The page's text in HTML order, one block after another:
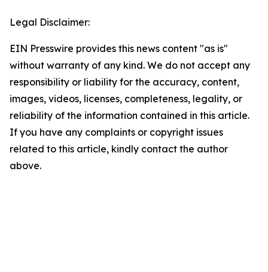
Legal Disclaimer:
EIN Presswire provides this news content "as is"
without warranty of any kind. We do not accept any
responsibility or liability for the accuracy, content,
images, videos, licenses, completeness, legality, or
reliability of the information contained in this article.
If you have any complaints or copyright issues
related to this article, kindly contact the author
above.